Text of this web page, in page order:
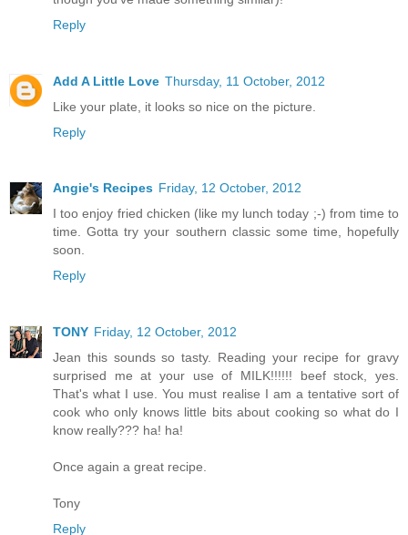
Reply
Add A Little Love Thursday, 11 October, 2012
Like your plate, it looks so nice on the picture.
Reply
Angie's Recipes Friday, 12 October, 2012
I too enjoy fried chicken (like my lunch today ;-) from time to
time. Gotta try your southern classic some time, hopefully
soon.
Reply
TONY Friday, 12 October, 2012
Jean this sounds so tasty. Reading your recipe for gravy
surprised me at your use of MILK!!!!!! beef stock, yes.
That's what I use. You must realise I am a tentative sort of
cook who only knows little bits about cooking so what do I
know really??? ha! ha!
Once again a great recipe.
Tony
Reply